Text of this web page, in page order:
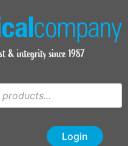
Login